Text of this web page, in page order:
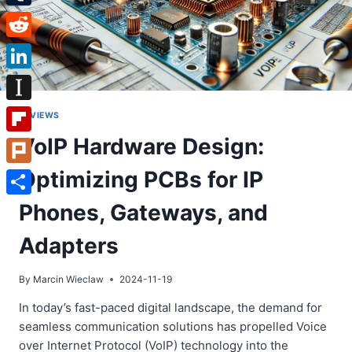
REVIEWS
VoIP Hardware Design:
Optimizing PCBs for IP
Phones, Gateways, and
Adapters
By Marcin Wieclaw 2024-11-19
In today’s fast-paced digital landscape, the demand for
seamless communication solutions has propelled Voice
over Internet Protocol (VoIP) technology into the
Tumblr
Reddit
LinkedIn
Instapaper
Flipboard
Plurk
Share